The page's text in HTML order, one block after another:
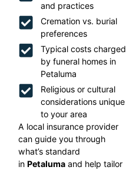
and practices
Cremation vs. burial
preferences
Typical costs charged
by funeral homes in
Petaluma
Religious or cultural
considerations unique
to your area
A local insurance provider
can guide you through
what’s standard
inPetaluma and help tailor